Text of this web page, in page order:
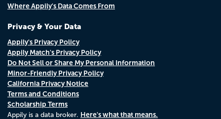
Where Appily's Data Comes From
Privacy & Your Data
Appily's Privacy Policy
Appily Match's Privacy Policy
Do Not Sell or Share My Personal Information
Minor-Friendly Privacy Policy
California Privacy Notice
Terms and Conditions
Scholarship Terms
Appily is a data broker. Here's what that means.